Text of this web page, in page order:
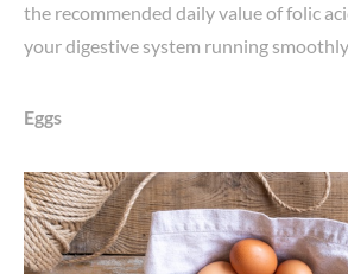
the recommended daily value of folic
your digestive system running
Eggs